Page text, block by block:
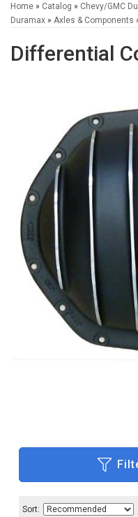
Home » Catalog » Chevy/GMC
Duramax » Axles & Components
Differential
Sort: